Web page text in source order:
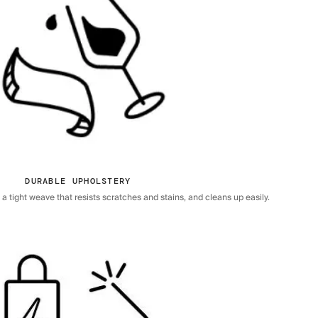
DURABLE UPHOLSTERY
tight weave that resists scratches and stains, and cleans up easily.